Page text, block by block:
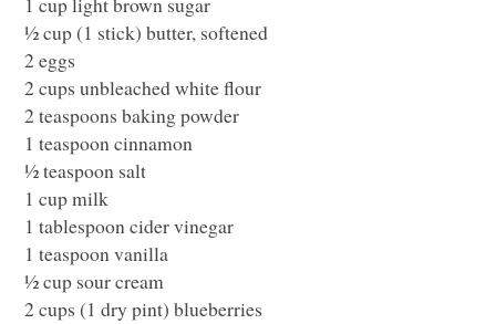
½ cup (1 stick) butter, softened
2 eggs
2 cups unbleached white flour
2 teaspoons baking powder
1 teaspoon cinnamon
½ teaspoon salt
1 cup milk
1 tablespoon cider vinegar
1 teaspoon vanilla
½ cup sour cream
2 cups (1 dry pint) blueberries